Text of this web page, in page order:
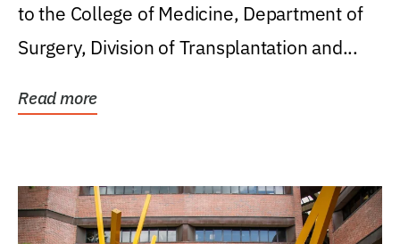
to the College of Medicine, Department of
Surgery, Division of Transplantation and...
Read more